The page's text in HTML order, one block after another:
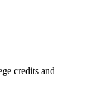
credits and